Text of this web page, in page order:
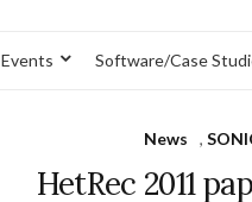
Events Software/Case
News ,
HetRec 2011